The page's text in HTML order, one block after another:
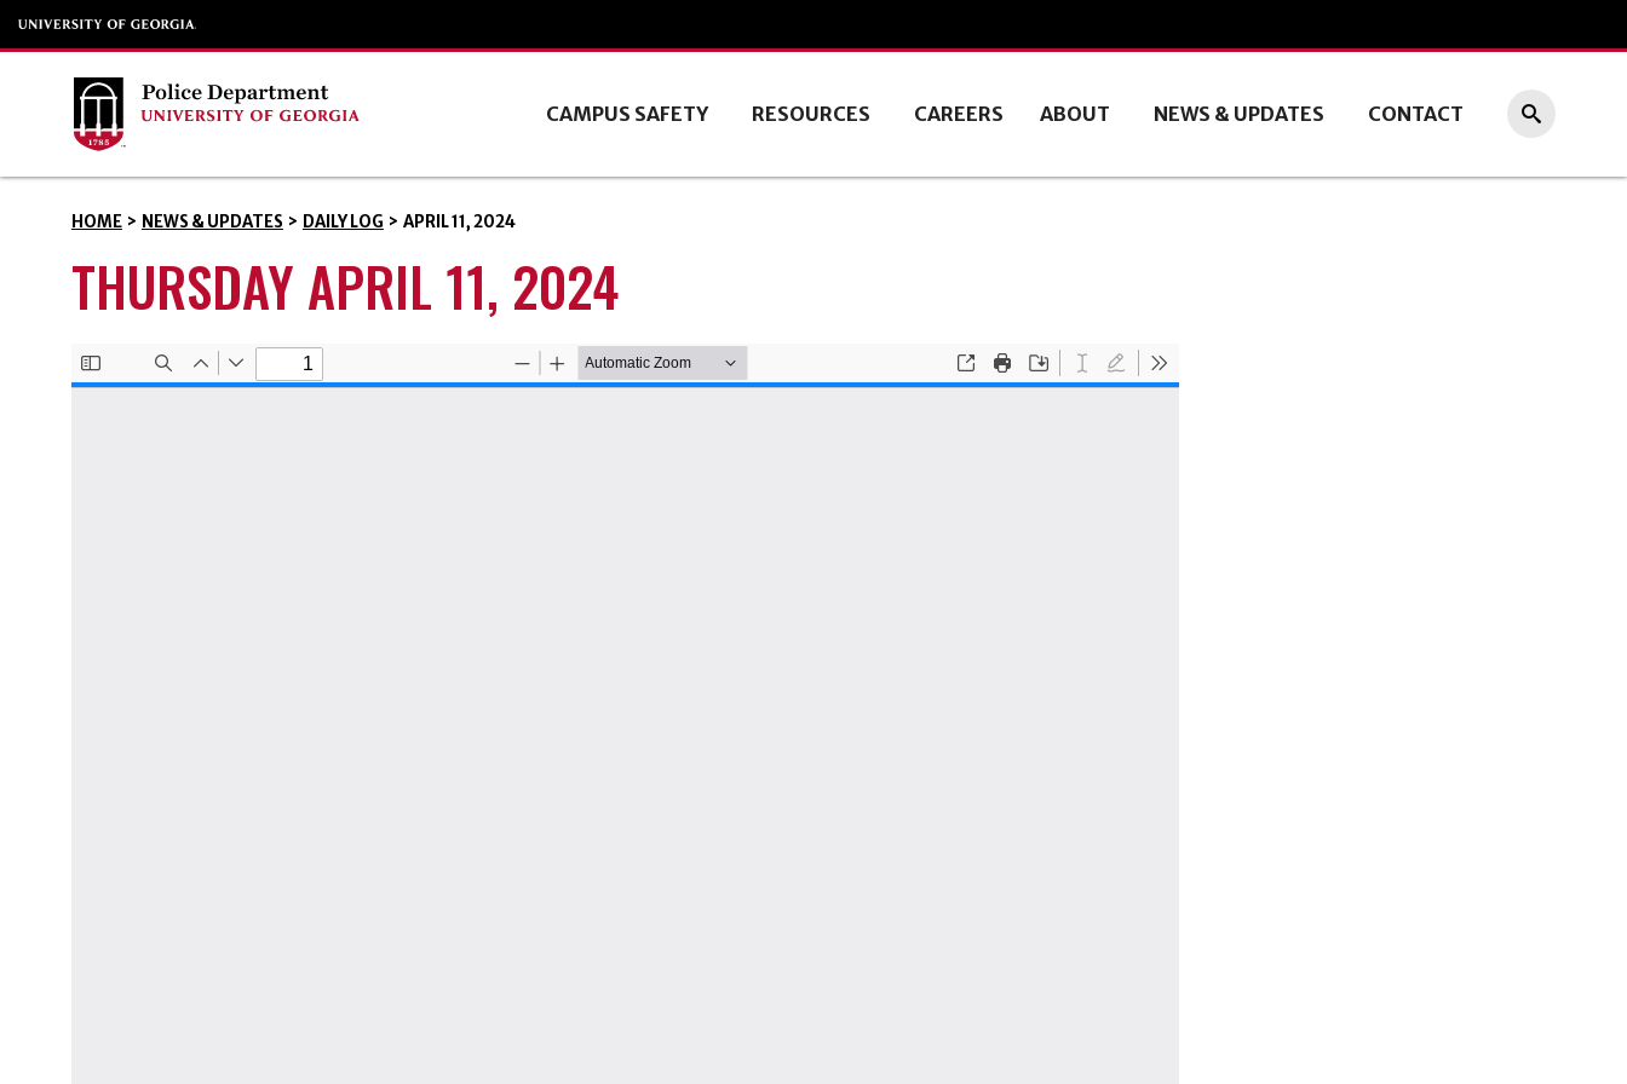
CAMPUS SAFETY RESOURCES CAREERS ABOUT NEWS & UPDATES CONTACT
HOME > NEWS & UPDATES > DAILY LOG > APRIL 11, 2024
THURSDAY APRIL 11, 2024